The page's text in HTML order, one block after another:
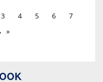
3 4 5 6
7